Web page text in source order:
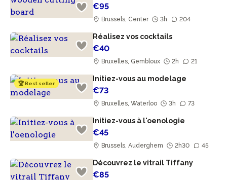
€95
Brussels, Center 3h 204
Réalisez vos cocktails
€40
Bruxelles, Gembloux 2h 21
🏆 Best seller
Initiez-vous au modelage
€73
Bruxelles, Waterloo 3h 73
Initiez-vous à l'oenologie
€45
Brussels, Auderghem 2h30 45
Découvrez le vitrail Tiffany
€85